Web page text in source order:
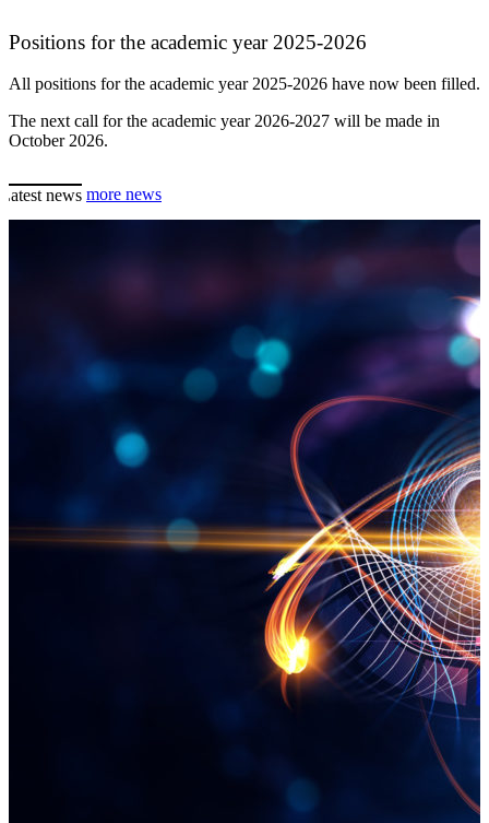
Positions for the academic year 2025-2026
All positions for the academic year 2025-2026 have now been filled.
The next call for the academic year 2026-2027 will be made in
October 2026.
Latest news more news